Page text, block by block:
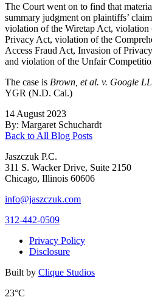
The Court went on to find that
summary judgment on plaintiffs’
violation of the Wiretap Act,
Privacy Act, violation of the
Access Fraud Act, Invasion of
and violation of the Unfair
The case is Brown, et al. v. Google
YGR (N.D. Cal.)
14 August 2023
By: Margaret Schuchardt
Back to All Blog Posts
Jaszczuk P.C.
311 S. Wacker Drive, Suite 2150
Chicago, Illinois 60606
info@jaszczuk.com
312-442-0509
Privacy Policy
Disclosure
Built by Clique Studios
23°C